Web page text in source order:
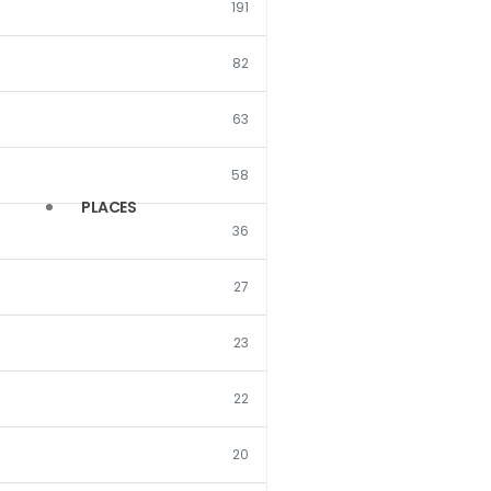
PLACES
(5)
(3)
(3)
(2)
(1)
(5)
191
82
63
58
36
27
23
22
20